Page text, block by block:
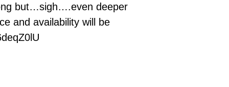
but…sigh….even deeper
and availability will be